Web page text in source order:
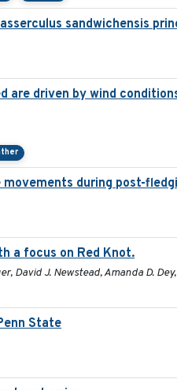
sandwichensis
are driven by wind
during post-
a focus on Red Knot.
David J. Newstead, Amanda D.
State